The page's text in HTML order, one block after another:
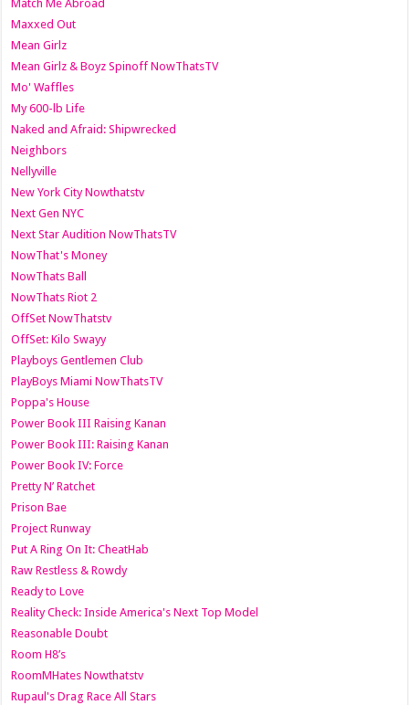
Match Me Abroad
Maxxed Out
Mean Girlz
Mean Girlz & Boyz Spinoff NowThatsTV
Mo' Waffles
My 600-lb Life
Naked and Afraid: Shipwrecked
Neighbors
Nellyville
New York City Nowthatstv
Next Gen NYC
Next Star Audition NowThatsTV
NowThat's Money
NowThats Ball
NowThats Riot 2
OffSet NowThatstv
OffSet: Kilo Swayy
Playboys Gentlemen Club
PlayBoys Miami NowThatsTV
Poppa's House
Power Book III Raising Kanan
Power Book III: Raising Kanan
Power Book IV: Force
Pretty N’ Ratchet
Prison Bae
Project Runway
Put A Ring On It: CheatHab
Raw Restless & Rowdy
Ready to Love
Reality Check: Inside America's Next Top Model
Reasonable Doubt
Room H8’s
RoomMHates Nowthatstv
Rupaul's Drag Race All Stars